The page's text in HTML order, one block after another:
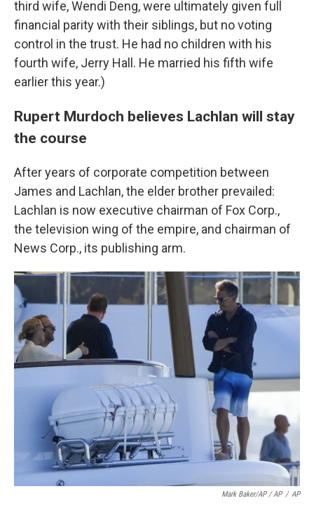
third wife, Wendi Deng, were ultimately given full
financial parity with their siblings, but no voting
control in the trust. He had no children with his
fourth wife, Jerry Hall. He married his fifth wife
earlier this year.)
Rupert Murdoch believes Lachlan will stay
the course
After years of corporate competition between
James and Lachlan, the elder brother prevailed:
Lachlan is now executive chairman of Fox Corp.,
the television wing of the empire, and chairman of
News Corp., its publishing arm.
Mark Baker/AP / AP / AP